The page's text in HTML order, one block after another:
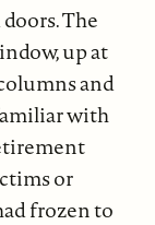
The
up at
and
with
or
frozen to